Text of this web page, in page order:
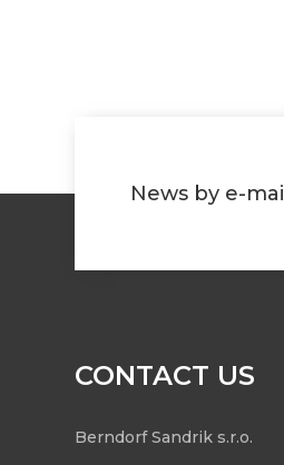
News by e-mail
CONTACT US
Berndorf Sandrik s.r.o.